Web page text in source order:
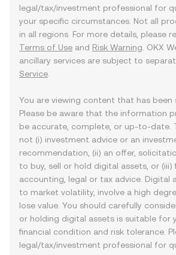
legal/tax/investment professional for
your specific circumstances. Not all
in all regions. For more details, please
Terms of Use and Risk Warning . OKX
ancillary services are subject to
Service
You are viewing content that has been
Please be aware that the information
be accurate, complete, or up-to-date.
not (i) investment advice or an
recommendation, (ii) an offer,
to buy, sell or hold digital assets, or (iii)
accounting, legal or tax advice. Digital
to market volatility, involve a high
lose value. You should carefully
or holding digital assets is suitable for
financial condition and risk tolerance.
legal/tax/investment professional for